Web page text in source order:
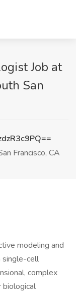
Job at
San
Francisco, CA
modeling and
single-cell
complex
biological